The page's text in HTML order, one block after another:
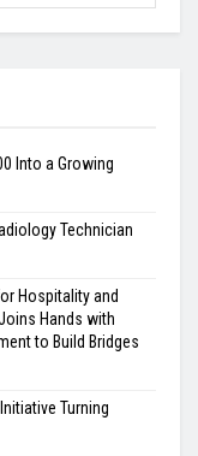
Into a Growing
Technician
Hospitality and
Hands with
to Build Bridges
Turning